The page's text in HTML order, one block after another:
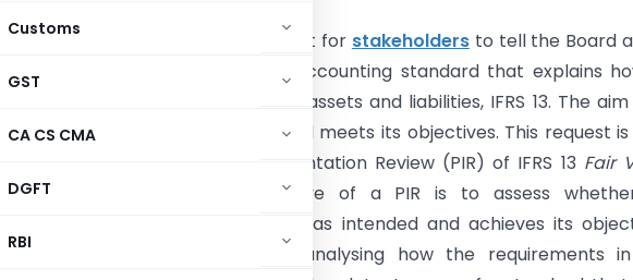
Customs
GST
CA CS CMA
DGFT
RBI
The IASB has issued a request for stakeholdersto tell the Board
their experience with the accounting standard that explains
’ of assets and liabilities, IFRS 13. The
check whether the Standard meets its objectives. This request
of the IASB’s Post-implementation Review (PIR) of IFRS 13 Fair
. The objective of a PIR is to assess
accounting standard works as intended and achieves its
This assessment involves analysing how the requirements